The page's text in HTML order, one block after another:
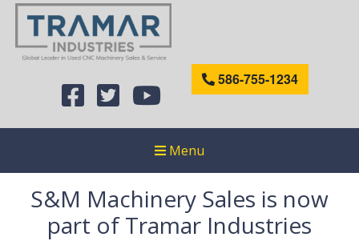
586-755-1234
Menu
S&M Machinery Sales is now
part of Tramar Industries